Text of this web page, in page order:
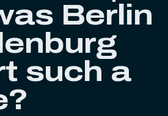
Berlin
such a